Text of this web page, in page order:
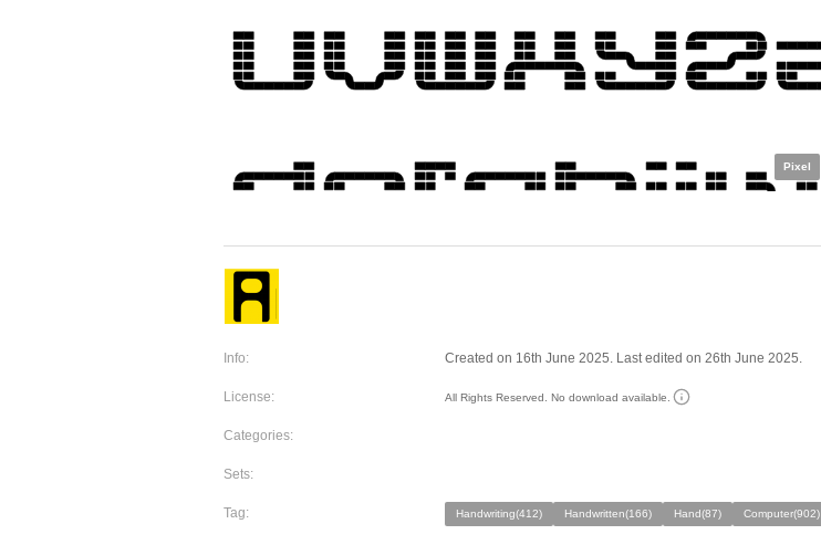
Pixel
Info: Created on 16th June 2025. Last edited on 26th June 2025.
License: All Rights Reserved. No download available.
Categories:
Sets:
Tag: Handwriting(412) Handwritten(166) Hand(87) Computer(902)